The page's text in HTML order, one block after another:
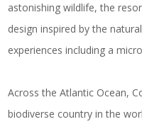
astonishing wildlife, the
design inspired by the
experiences including a
Across the Atlantic Ocean,
biodiverse country in the